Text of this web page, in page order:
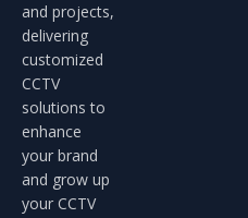
and projects,
delivering
customized
CCTV
solutions to
enhance
your brand
and grow up
your CCTV